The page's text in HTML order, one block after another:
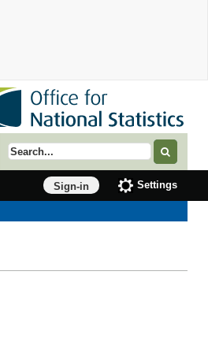
Search term
Sign-in Settings